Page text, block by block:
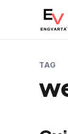
TAG